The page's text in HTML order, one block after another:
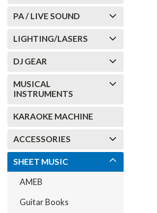
PA / LIVE SOUND
LIGHTING/LASERS
DJ GEAR
MUSICAL
INSTRUMENTS
KARAOKE MACHINE
ACCESSORIES
SHEET MUSIC
AMEB
Guitar Books